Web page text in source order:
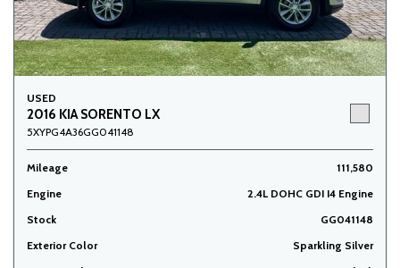
USED
2016 KIA SORENTO LX
5XYPG4A36GG041148
Mileage
111,580
Engine
2.4L DOHC GDI I4 Engine
Stock
GG041148
Exterior Color
Sparkling Silver